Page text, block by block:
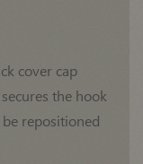
cover cap
the hook
repositioned